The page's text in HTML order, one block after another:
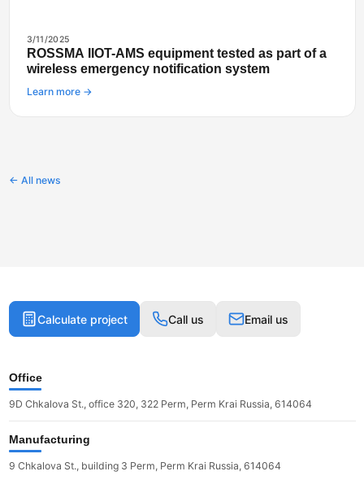
3/11/2025
ROSSMA IIOT-AMS equipment tested as part of a
wireless emergency notification system
Learn more →
← All news
Calculate project Call us Email us
Office
9D Chkalova St., office 320, 322 Perm, Perm Krai Russia, 614064
Manufacturing
9 Chkalova St., building 3 Perm, Perm Krai Russia, 614064